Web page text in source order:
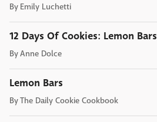
By Emily Luchetti
12 Days Of Cookies: Lemon Bars
ByAnne Dolce
Lemon Bars
ByThe Daily Cookie Cookbook